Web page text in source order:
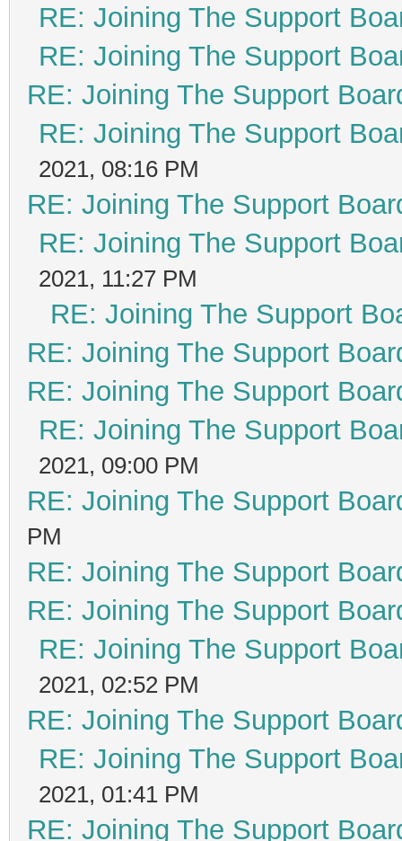
RE: Joining The Support
RE: Joining The Support
RE: Joining The Support
RE: Joining The Support
2021, 08:16 PM
RE: Joining The Support
RE: Joining The Support
2021, 11:27 PM
RE: Joining The Support
RE: Joining The Support
RE: Joining The Support
RE: Joining The Support
2021, 09:00 PM
RE: Joining The Support
PM
RE: Joining The Support
RE: Joining The Support
RE: Joining The Support
2021, 02:52 PM
RE: Joining The Support
RE: Joining The Support
2021, 01:41 PM
RE: Joining The Support